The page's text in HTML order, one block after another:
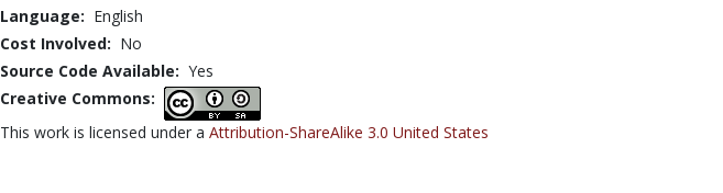
Language: English
Cost Involved: No
Source Code Available: Yes
Creative Commons:
This work is licensed under a Attribution-ShareAlike 3.0 United States